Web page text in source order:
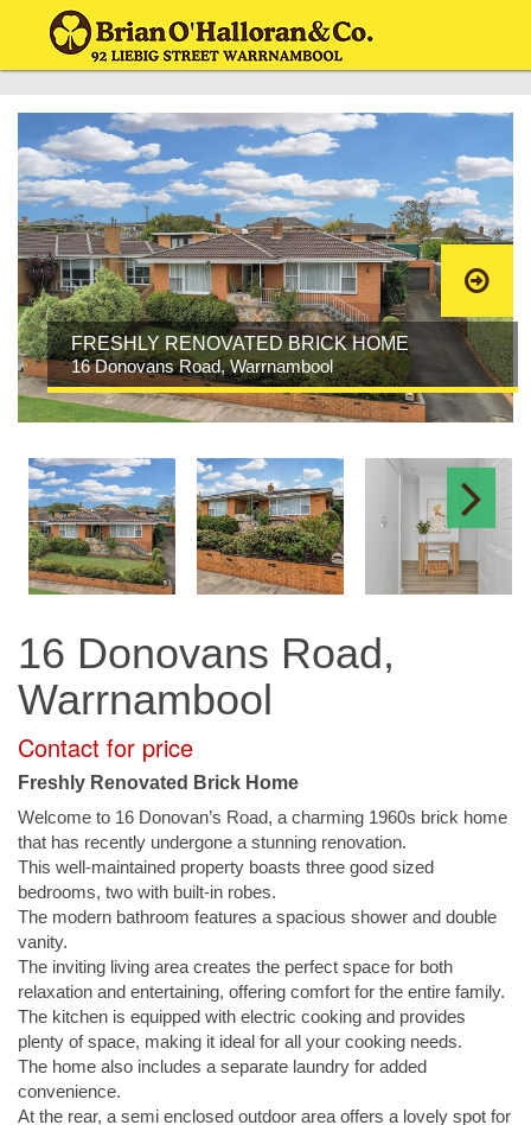
FRESHLY RENOVATED BRICK HOME
16 Donovans Road, Warrnambool
16 Donovans Road,
Warrnambool
Contact for price
Freshly Renovated Brick Home
Welcome to 16 Donovan’s Road, a charming 1960s brick home
that has recently undergone a stunning renovation.
This well-maintained property boasts three good sized
bedrooms, two with built-in robes.
The modern bathroom features a spacious shower and double
vanity.
The inviting living area creates the perfect space for both
relaxation and entertaining, offering comfort for the entire family.
The kitchen is equipped with electric cooking and provides
plenty of space, making it ideal for all your cooking needs.
The home also includes a separate laundry for added
convenience.
At the rear, a semi enclosed outdoor area offers a lovely spot for